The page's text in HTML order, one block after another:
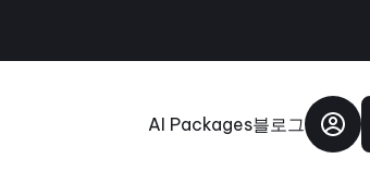
AI Packages블로그